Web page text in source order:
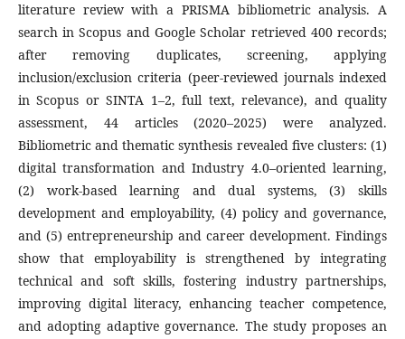
literature review with a PRISMA bibliometric analysis. A
search in Scopus and Google Scholar retrieved 400 records;
after removing duplicates, screening, applying
inclusion/exclusion criteria (peer-reviewed journals indexed
in Scopus or SINTA 1–2, full text, relevance), and quality
assessment, 44 articles (2020–2025) were analyzed.
Bibliometric and thematic synthesis revealed five clusters: (1)
digital transformation and Industry 4.0–oriented learning,
(2) work-based learning and dual systems, (3) skills
development and employability, (4) policy and governance,
and (5) entrepreneurship and career development. Findings
show that employability is strengthened by integrating
technical and soft skills, fostering industry partnerships,
improving digital literacy, enhancing teacher competence,
and adopting adaptive governance. The study proposes an